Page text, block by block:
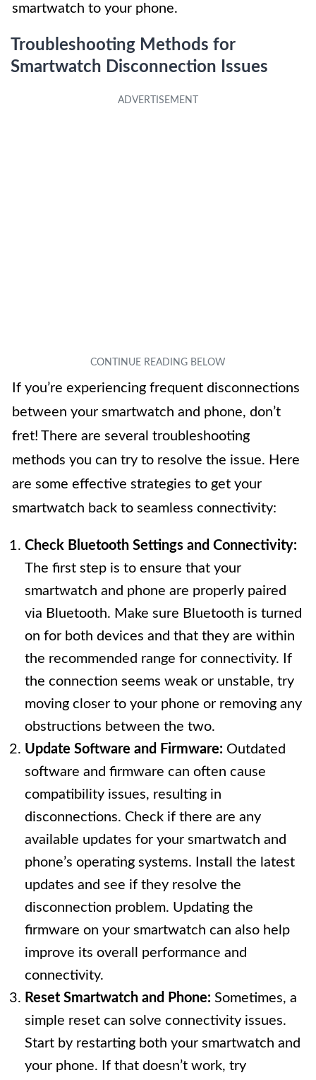
smartwatch to your phone.
Troubleshooting Methods for
Smartwatch Disconnection Issues
If you’re experiencing frequent disconnections
between your smartwatch and phone, don’t
fret! There are several troubleshooting
methods you can try to resolve the issue. Here
are some effective strategies to get your
smartwatch back to seamless connectivity:
Check Bluetooth Settings and Connectivity:
The first step is to ensure that your
smartwatch and phone are properly paired
via Bluetooth. Make sure Bluetooth is turned
on for both devices and that they are within
the recommended range for connectivity. If
the connection seems weak or unstable, try
moving closer to your phone or removing any
obstructions between the two.
Update Software and Firmware: Outdated
software and firmware can often cause
compatibility issues, resulting in
disconnections. Check if there are any
available updates for your smartwatch and
phone’s operating systems. Install the latest
updates and see if they resolve the
disconnection problem. Updating the
firmware on your smartwatch can also help
improve its overall performance and
connectivity.
Reset Smartwatch and Phone: Sometimes, a
simple reset can solve connectivity issues.
Start by restarting both your smartwatch and
your phone. If that doesn’t work, try